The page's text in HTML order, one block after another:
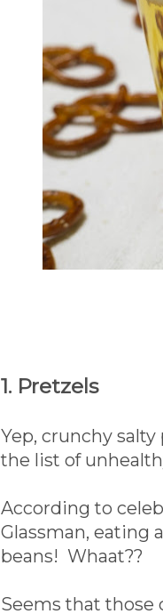
1. Pretzels
Yep, crunchy
the list of
According to
Glassman, eating
beans! Whaat??
Seems that those